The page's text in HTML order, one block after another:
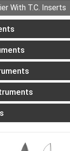
With T.C. Inserts